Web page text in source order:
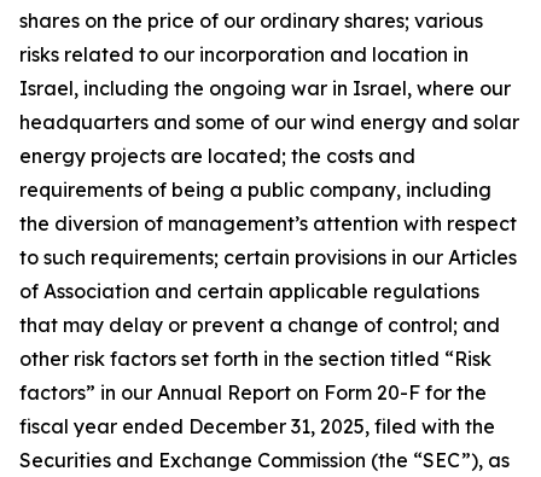
shares on the price of our ordinary shares; various
risks related to our incorporation and location in
Israel, including the ongoing war in Israel, where our
headquarters and some of our wind energy and solar
energy projects are located; the costs and
requirements of being a public company, including
the diversion of management’s attention with respect
to such requirements; certain provisions in our Articles
of Association and certain applicable regulations
that may delay or prevent a change of control; and
other risk factors set forth in the section titled “Risk
factors” in our Annual Report on Form 20-F for the
fiscal year ended December 31, 2025, filed with the
Securities and Exchange Commission (the “SEC”), as